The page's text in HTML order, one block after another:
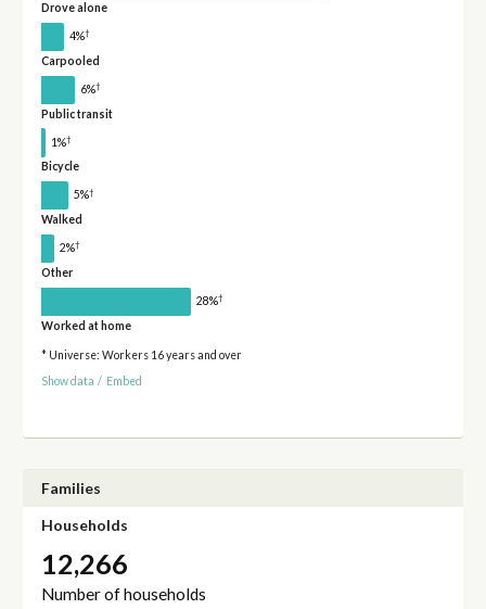
Drove alone
4%†
Carpooled
6%†
Public transit
1%†
Bicycle
5%†
Walked
2%†
Other
28%†
Worked at home
* Universe: Workers 16 years and over
Show data / Embed
Families
Households
12,266
Number of households